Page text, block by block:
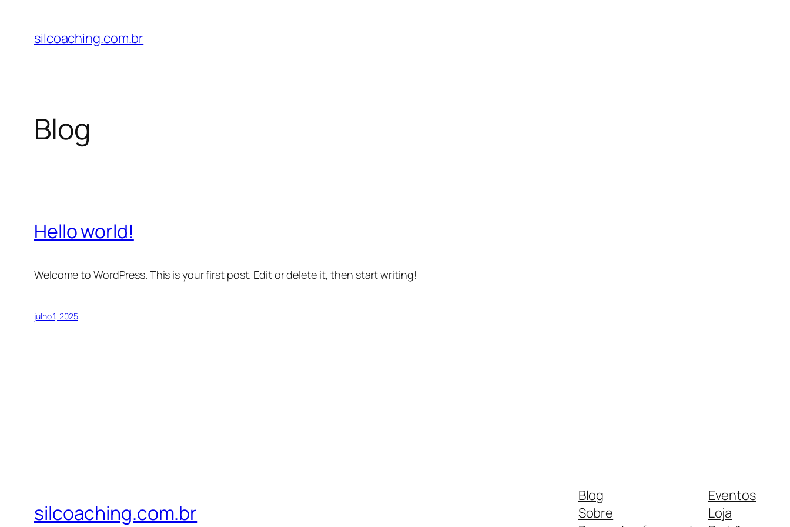
silcoaching.com.br
Blog
Hello world!
Welcome to WordPress. This is your first post. Edit or delete it, then start writing!
julho 1, 2025
silcoaching.com.br
Blog
Sobre
Eventos
Loja